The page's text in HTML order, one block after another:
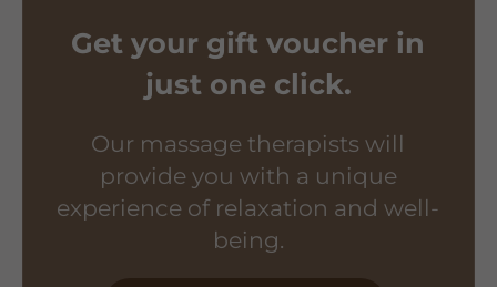
Get your gift voucher in
just one click.
Our massage therapists will
provide you with a unique
experience of relaxation and well-
being.